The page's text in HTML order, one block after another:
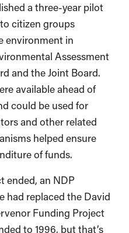
a three-year pilot
citizen groups
environment in
Assessment
and the Joint Board.
available ahead of
could be used for
and other related
helped ensure
of funds.
ended, an NDP
had replaced the David
Funding Project
to 1996, but that’s